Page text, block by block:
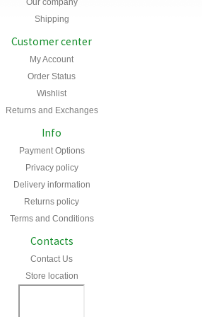
Shipping
Customer center
My Account
Order Status
Wishlist
Returns and Exchanges
Info
Payment Options
Privacy policy
Delivery information
Returns policy
Terms and Conditions
Contacts
Contact Us
Store location